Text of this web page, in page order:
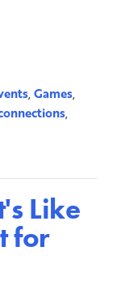
,Games,
,
Like
for